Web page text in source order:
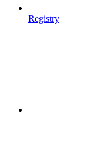
Registry